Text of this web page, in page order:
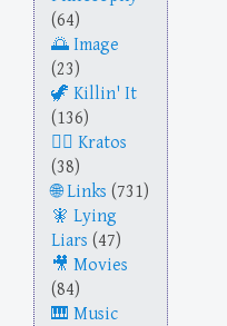
(64)
Image
(23)
Killin' It
(136)
Kratos
(38)
Links (731)
Lying
Liars (47)
Movies
(84)
Music